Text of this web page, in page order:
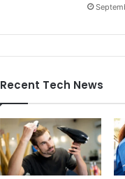
Recent Tech News